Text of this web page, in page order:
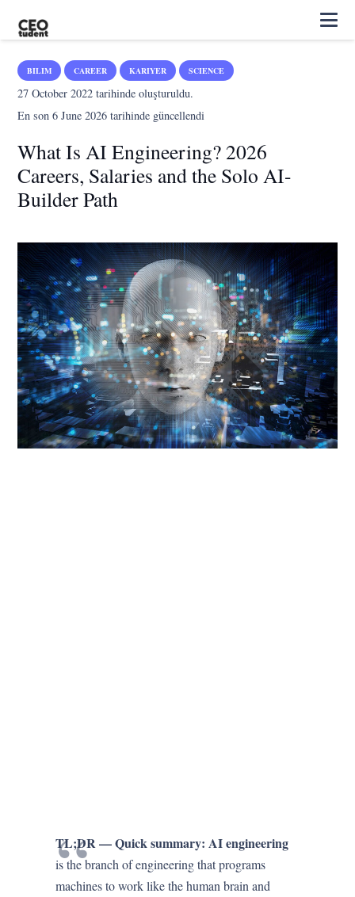
BILIM CAREER KARIYER SCIENCE
27 October 2022 tarihinde oluşturuldu.
En son6 June 2026 tarihinde güncellendi
What Is AI Engineering? 2026
Careers, Salaries and the Solo AI-
Builder Path
TL;DR — Quick summary: AI engineering
is the branch of engineering that programs
machines to work like the human brain and